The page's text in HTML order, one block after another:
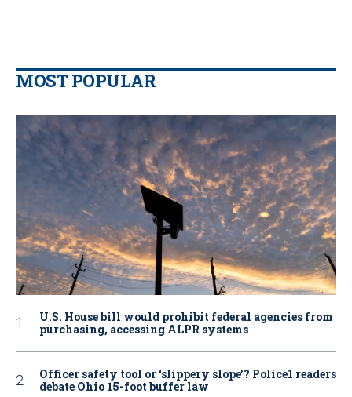
MOST POPULAR
U.S. House bill would prohibit federal agencies from
purchasing, accessing ALPR systems
Officer safety tool or ‘slippery slope’? Police1 readers
debate Ohio 15-foot buffer law